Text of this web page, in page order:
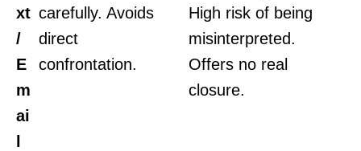
xt
/
E
m
ai
l
carefully. Avoids
direct
confrontation.
High risk of being
misinterpreted.
Offers no real
closure.